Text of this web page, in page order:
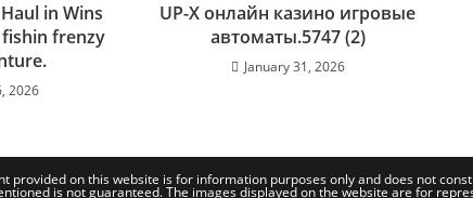
in Wins
frenzy
2026
UP-X онлайн казино игровые
автоматы.5747 (2)
January 31, 2026
provided on this website is for information purposes only and does not
is not guaranteed. The images displayed on the website are for